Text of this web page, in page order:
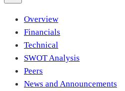
Overview
Financials
Technical
SWOT Analysis
Peers
News and Announcements